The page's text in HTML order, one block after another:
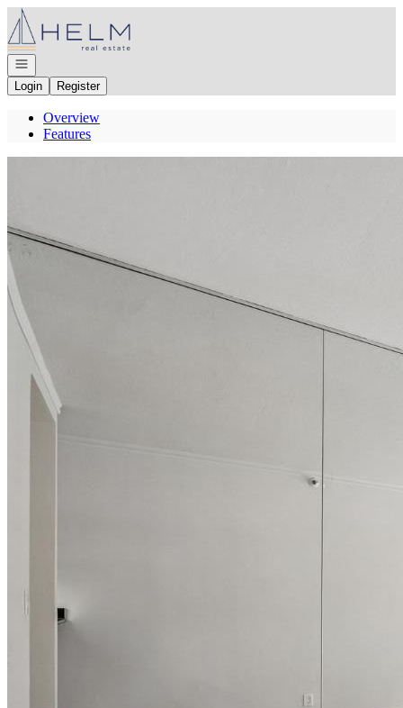
Go to: Homepage
Open navigation
Login
Register
Overview
Features